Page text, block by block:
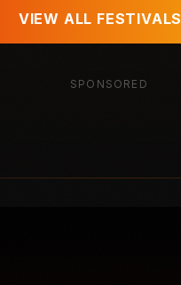
VIEW ALL FESTIVALS
SPONSORED